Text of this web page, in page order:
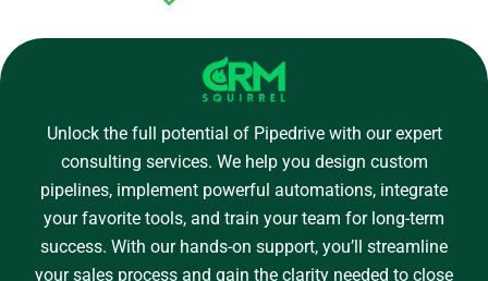
Unlock the full potential of Pipedrive with our expert
consulting services. We help you design custom
pipelines, implement powerful automations, integrate
your favorite tools, and train your team for long-term
success. With our hands-on support, you’ll streamline
your sales process and gain the clarity needed to close